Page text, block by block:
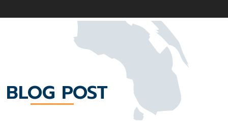
BLOG POST